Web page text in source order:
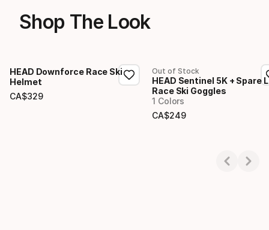
Shop The Look
HEAD Downforce Race Ski
Helmet
CA$329
Final price
Out of Stock
HEAD Sentinel 5K + Spare
Race Ski Goggles
1 Colors
CA$249
Final price